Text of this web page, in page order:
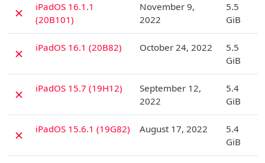
✗
iPadOS 16.1.1
(20B101)
November 9,
2022
5.5
GiB
✗ iPadOS 16.1 (20B82) October 24, 2022
5.5
GiB
✗ iPadOS 15.7 (19H12)
September 12,
2022
5.4
GiB
✗ iPadOS 15.6.1 (19G82) August 17, 2022
5.4
GiB